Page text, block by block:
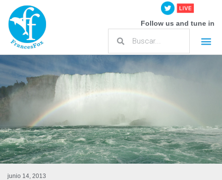
Follow us and tune in
junio 14, 2013